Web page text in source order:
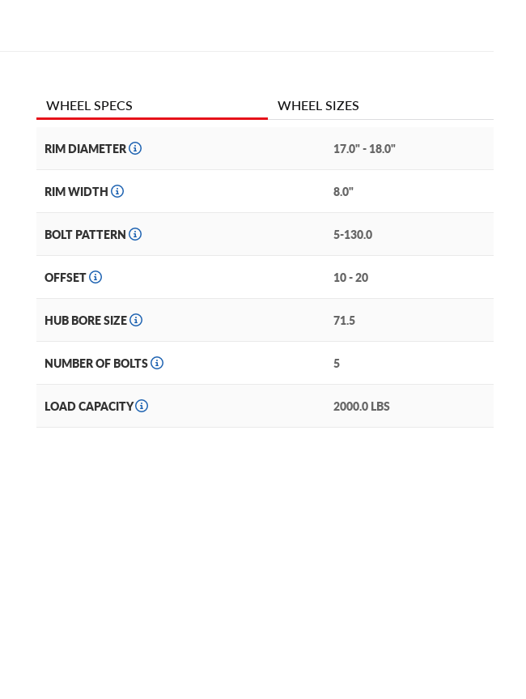
WHEEL SPECS WHEEL SIZES
RIM DIAMETER 17.0" - 18.0"
RIM WIDTH 8.0"
BOLT PATTERN 5-130.0
OFFSET 10 - 20
HUB BORE SIZE 71.5
NUMBER OF BOLTS 5
LOAD CAPACITY 2000.0 LBS